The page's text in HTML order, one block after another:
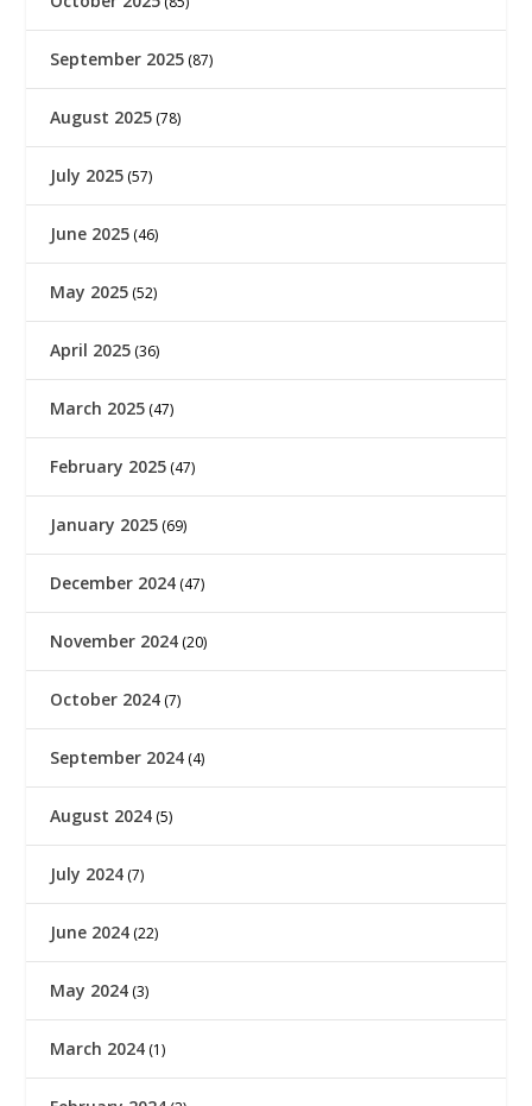
September 2025 (87)
August 2025 (78)
July 2025 (57)
June 2025 (46)
May 2025 (52)
April 2025 (36)
March 2025 (47)
February 2025 (47)
January 2025 (69)
December 2024 (47)
November 2024 (20)
October 2024 (7)
September 2024 (4)
August 2024 (5)
July 2024 (7)
June 2024 (22)
May 2024 (3)
March 2024 (1)